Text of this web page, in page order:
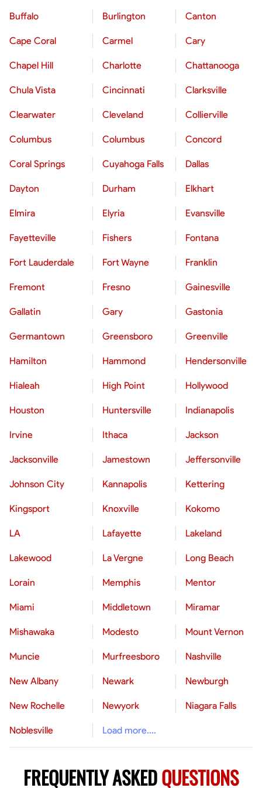
Buffalo Burlington Canton
Cape Coral Carmel Cary
Chapel Hill Charlotte Chattanooga
Chula Vista Cincinnati Clarksville
Clearwater Cleveland Collierville
Columbus Columbus Concord
Coral Springs Cuyahoga Falls Dallas
Dayton Durham Elkhart
Elmira Elyria Evansville
Fayetteville Fishers Fontana
Fort Lauderdale Fort Wayne Franklin
Fremont Fresno Gainesville
Gallatin Gary Gastonia
Germantown Greensboro Greenville
Hamilton Hammond Hendersonville
Hialeah High Point Hollywood
Houston Huntersville Indianapolis
Irvine Ithaca Jackson
Jacksonville Jamestown Jeffersonville
Johnson City Kannapolis Kettering
Kingsport Knoxville Kokomo
LA Lafayette Lakeland
Lakewood La Vergne Long Beach
Lorain Memphis Mentor
Miami Middletown Miramar
Mishawaka Modesto Mount Vernon
Muncie Murfreesboro Nashville
New Albany Newark Newburgh
New Rochelle Newyork Niagara Falls
Noblesville Load more....
FREQUENTLY ASKEDQUESTIONS